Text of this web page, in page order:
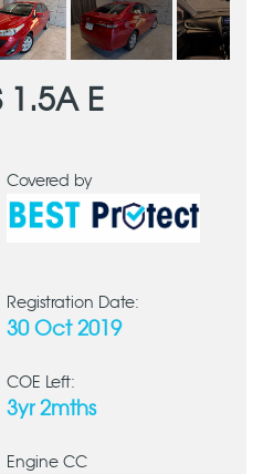
1.5A E
Covered by
Registration Date:
30 Oct 2019
COE Left:
3yr 2mths
Engine CC